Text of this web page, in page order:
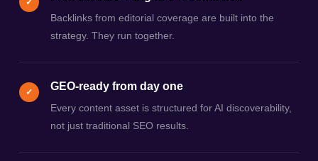
✓
Backlinks from editorial coverage are built into the
strategy. They run together.
✓ GEO-ready from day one
Every content asset is structured for AI discoverability,
not just traditional SEO results.